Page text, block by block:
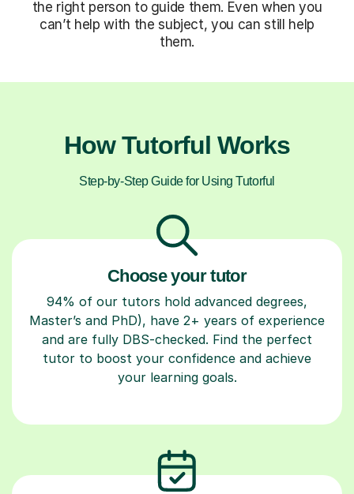
the right person to guide them. Even when you
can’t help with the subject, you can still help
them.
How Tutorful Works
Step-by-Step Guide for Using Tutorful
Choose your tutor
94% of our tutors hold advanced degrees,
Master’s and PhD), have 2+ years of experience
and are fully DBS-checked. Find the perfect
tutor to boost your confidence and achieve
your learning goals.